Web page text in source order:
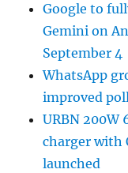
Google to
Gemini on
September 4
WhatsApp
improved
URBN 200W
charger with
launched